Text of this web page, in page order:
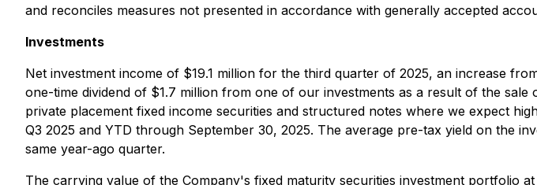
and reconciles measures not presented in accordance with generally accepted
Investments
Net investment income of $19.1 million for the third quarter of 2025, an increase
one-time dividend of $1.7 million from one of our investments as a result of the
private placement fixed income securities and structured notes where we expect
Q3 2025 and YTD through September 30, 2025. The average pre-tax yield on the
same year-ago quarter.
The carrying value of the Company's fixed maturity securities investment portfolio